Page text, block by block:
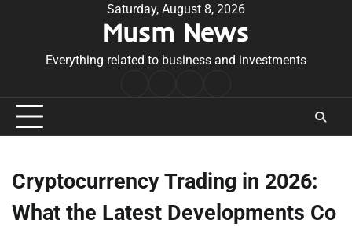
Saturday, August 8, 2026
Musm News
Everything related to business and investments
Conditions
Cryptocurrency Trading in 2026:
What the Latest Developments Co